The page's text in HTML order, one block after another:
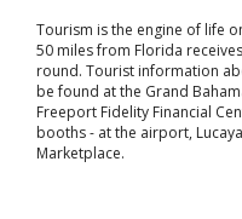
Tourism is the engine of life
50 miles from Florida
round. Tourist information
be found at the Grand
Freeport Fidelity Financial
booths - at the airport,
Marketplace.